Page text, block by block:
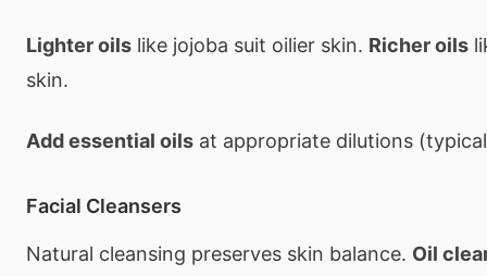
Lighter oils like jojoba suit oilier skin. Richer oils
skin.
Add essential oils at appropriate dilutions
Facial Cleansers
Natural cleansing preserves skin balance. Oil